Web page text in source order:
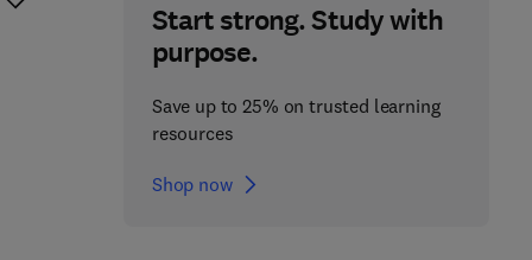
Start strong. Study with
purpose.
Save up to 25% on trusted learning
resources
Shop now